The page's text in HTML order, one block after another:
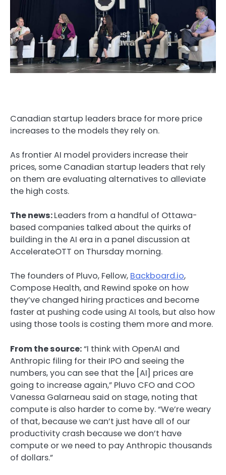
Canadian startup leaders brace for more price
increases to the models they rely on.
As frontier AI model providers increase their
prices, some Canadian startup leaders that rely
on them are evaluating alternatives to alleviate
the high costs.
The news:Leaders from a handful of Ottawa-
based companies talked about the quirks of
building in the AI era in a panel discussion at
AccelerateOTT on Thursday morning.
The founders of Pluvo, Fellow, Backboard.io,
Compose Health, and Rewind spoke on how
they’ve changed hiring practices and become
faster at pushing code using AI tools, but also how
using those tools is costing them more and more.
From the source:“I think with OpenAI and
Anthropic filing for their IPO and seeing the
numbers, you can see that the [AI] prices are
going to increase again,” Pluvo CFO and COO
Vanessa Galarneau said on stage, noting that
compute is also harder to come by. “We’re weary
of that, because we can’t just have all of our
productivity crash because we don’t have
compute or we need to pay Anthropic thousands
of dollars.”